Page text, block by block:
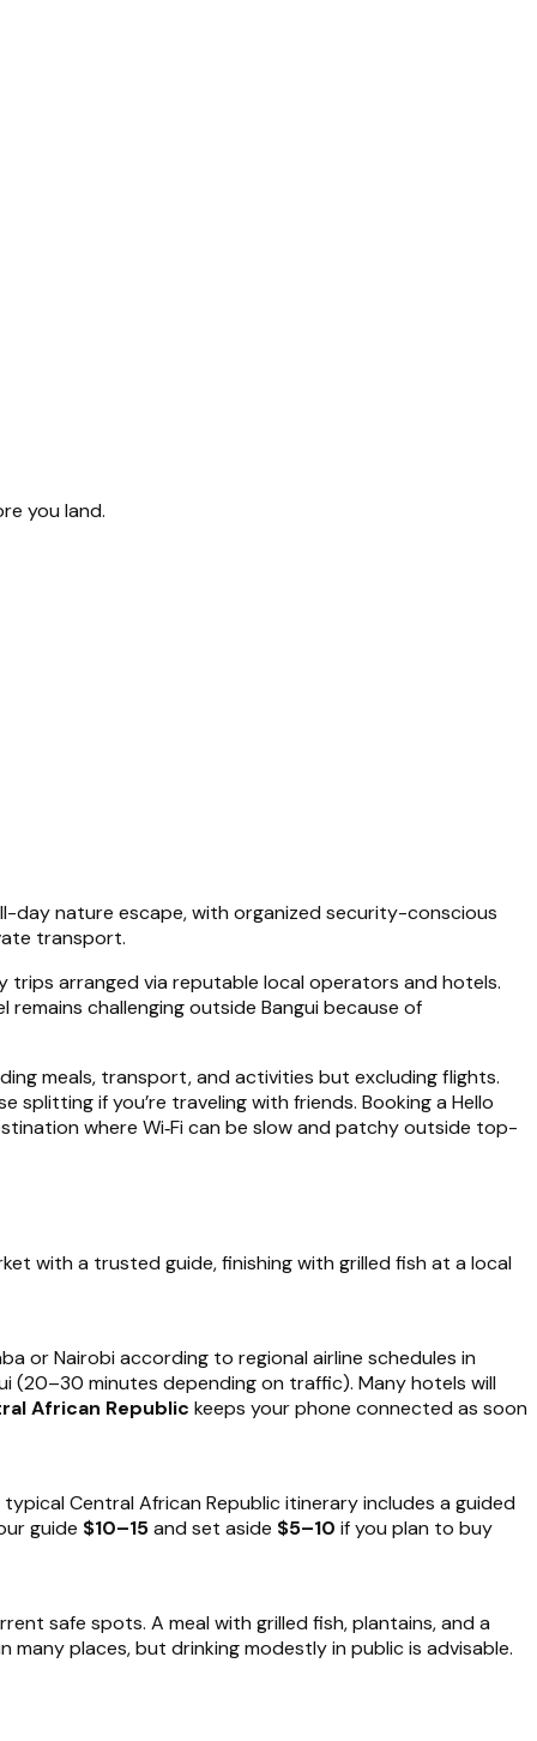
you land.
day nature escape, with organized security-conscious
transport.
trips arranged via reputable local operators and hotels.
challenging outside Bangui because of
meals, transport, and activities but excluding flights.
if you’re traveling with friends. Booking a Hello
where Wi‑Fi can be slow and patchy outside top-
with a trusted guide, finishing with grilled fish at a local
or Nairobi according to regional airline schedules in
(20–30 minutes depending on traffic). Many hotels will
African Republic keeps your phone connected as soon
Central African Republic itinerary includes a guided
guide $10–15and set aside $5–10 if you plan to buy
safe spots. A meal with grilled fish, plantains, and a
many places, but drinking modestly in public is advisable.